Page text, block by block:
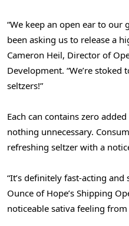
“We keep an open ear to our
been asking us to release a
Cameron Heil, Director of
Development. “We’re
seltzers!”
Each can contains zero
nothing unnecessary.
refreshing seltzer with a
“It’s definitely fast-acting and
Ounce of Hope’s Shipping
noticeable sativa feeling from